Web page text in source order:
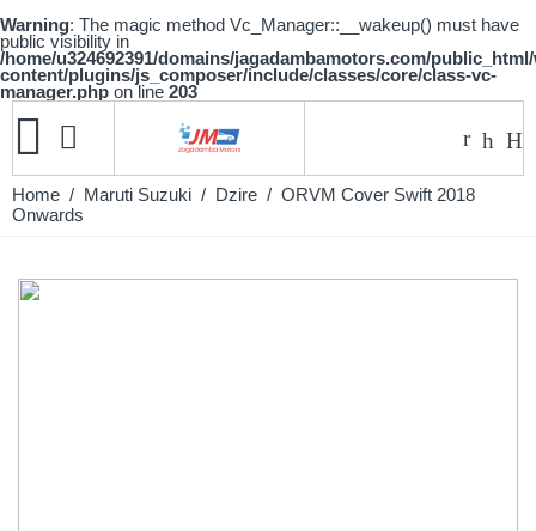
Warning: The magic method Vc_Manager::__wakeup() must have
public visibility in
/home/u324692391/domains/jagadambamotors.com/
content/plugins/js_composer/include/classes/core/class-vc-
manager.php on line 203
Home / Maruti Suzuki / Dzire / ORVM Cover Swift 2018
Onwards